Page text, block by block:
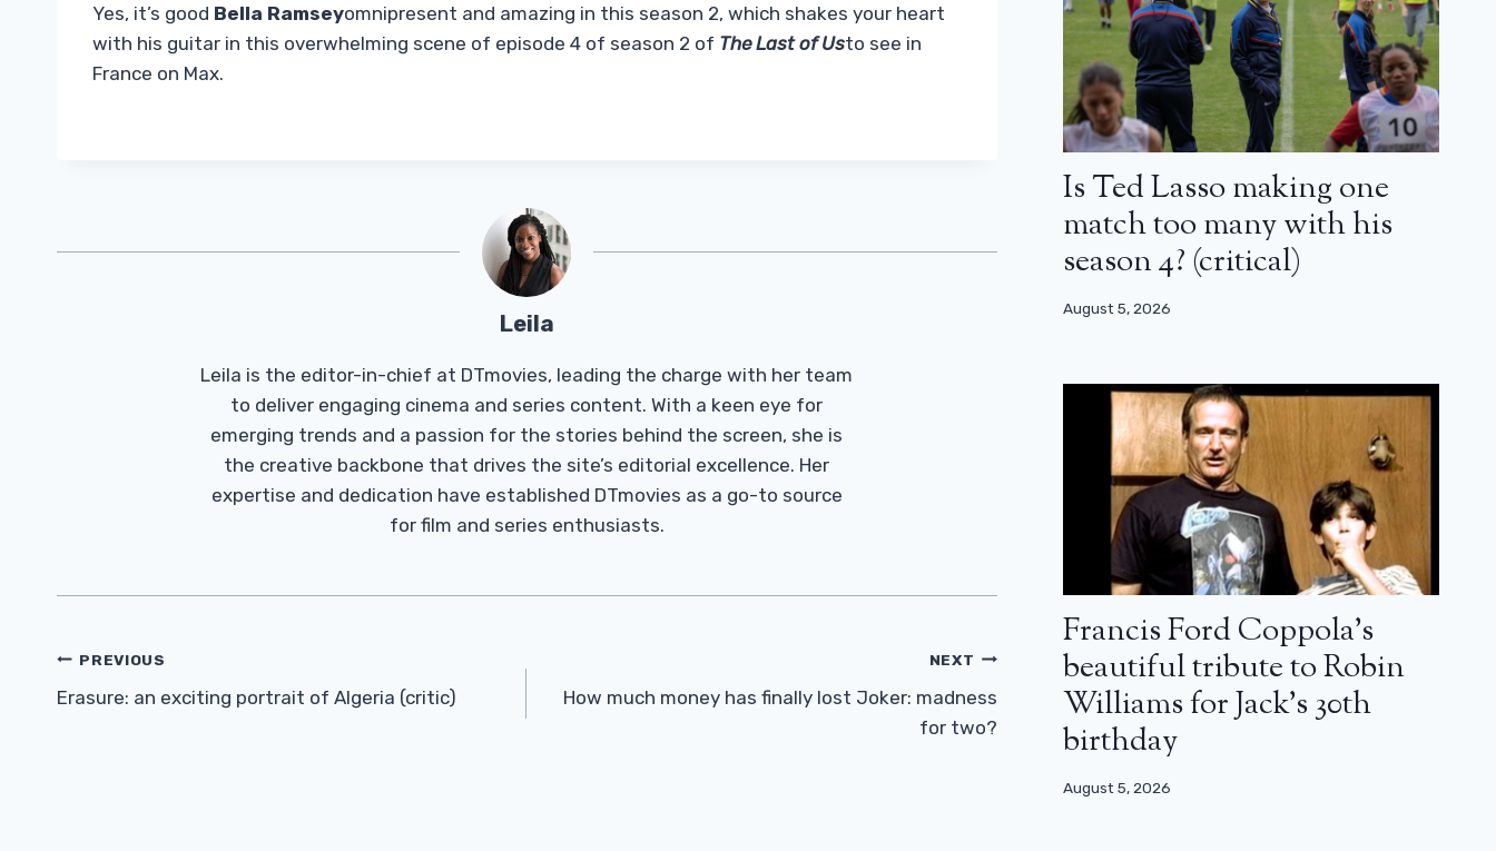
Yes, it’s good Bella Ramseyomnipresent and amazing in this season 2, which shakes your heart
with his guitar in this overwhelming scene of episode 4 of season 2 of The Last of Usto see in
France on Max.
Leila
Leila is the editor-in-chief at DTmovies, leading the charge with her team
to deliver engaging cinema and series content. With a keen eye for
emerging trends and a passion for the stories behind the screen, she is
the creative backbone that drives the site’s editorial excellence. Her
expertise and dedication have established DTmovies as a go-to source
for film and series enthusiasts.
Post
Navigation
PREVIOUS
Erasure: an exciting portrait of Algeria (critic)
NEXT
How much money has finally lost Joker: madness
for two?
Is Ted Lasso making one
match too many with his
season 4? (critical)
August 5, 2026
Francis Ford Coppola’s
beautiful tribute to Robin
Williams for Jack’s 30th
birthday
August 5, 2026